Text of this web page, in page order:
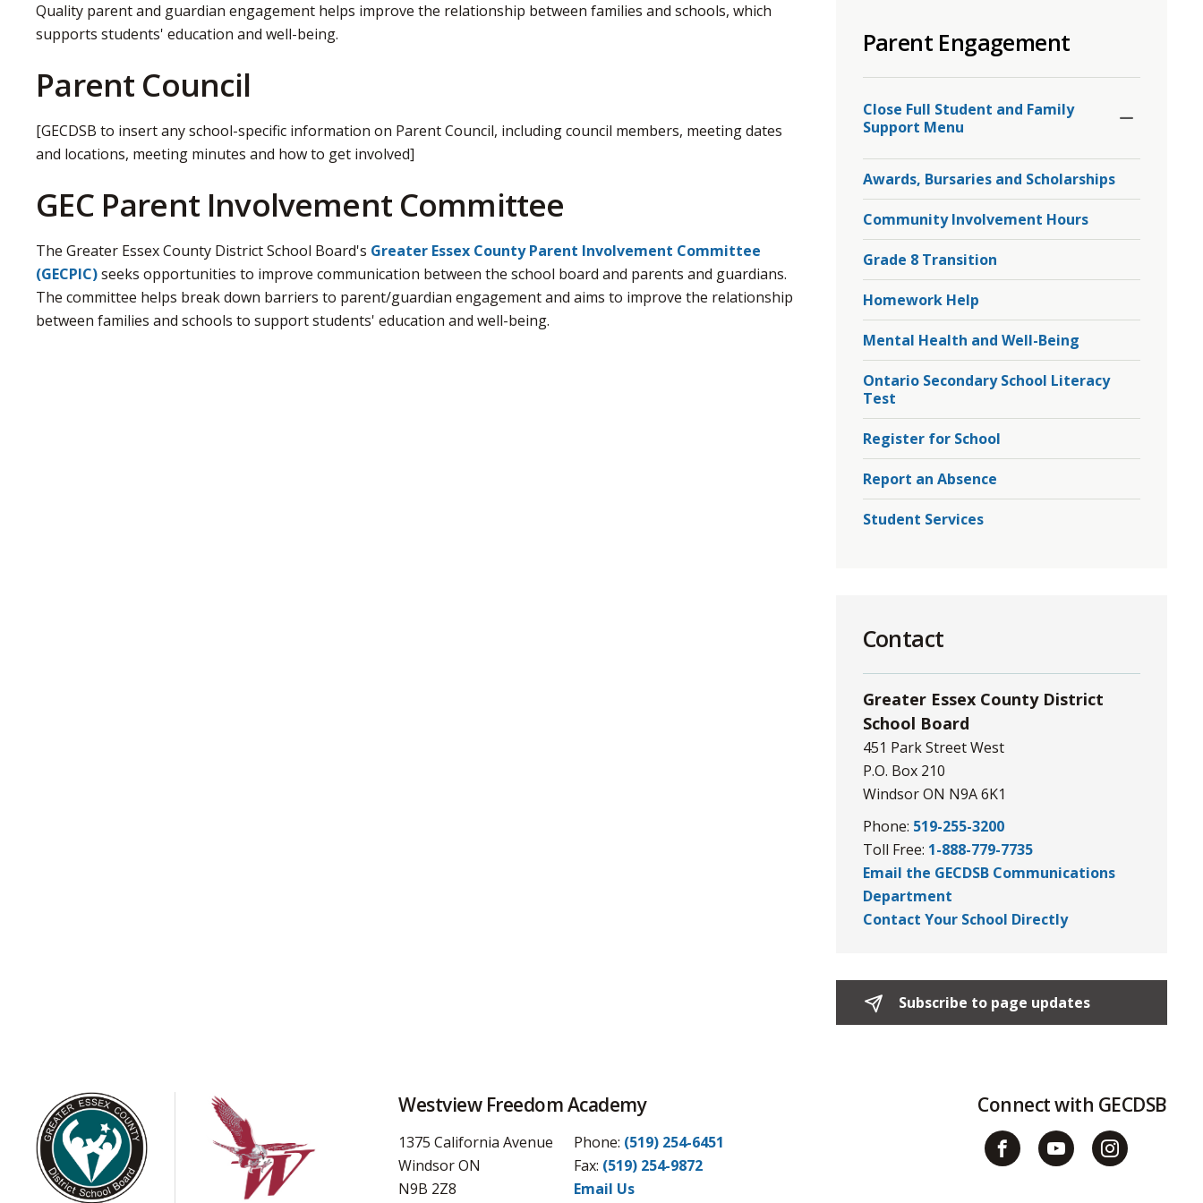
Quality parent and guardian engagement helps improve the relationship between families and schools, which
supports students' education and well-being.
Parent Council
[GECDSB to insert any school-specific information on Parent Council, including council members, meeting dates
and locations, meeting minutes and how to get involved]
GEC Parent Involvement Committee
The Greater Essex County District School Board's Greater Essex County Parent Involvement Committee
(GECPIC)seeks opportunities to improve communication between the school board and parents and guardians.
The committee helps break down barriers to parent/guardian engagement and aims to improve the relationship
between families and schools to support students' education and well-being.
Parent Engagement
Close Full Student and Family
Support Menu
Awards, Bursaries and Scholarships
Community Involvement Hours
Grade 8 Transition
Homework Help
Mental Health and Well-Being
Ontario Secondary School Literacy
Test
Register for School
Report an Absence
Student Services
Contact
Greater Essex County District
School Board
451 Park Street West
P.O. Box 210
Windsor ON N9A 6K1
Phone: 519-255-3200
Toll Free: 1-888-779-7735
Email the GECDSB Communications
Department
Contact Your School Directly
Subscribe to page updates
Westview Freedom Academy
1375 California Avenue
Windsor ON
N9B 2Z8
Phone: (519) 254-6451
Fax: (519) 254-9872
Email Us
Connect with GECDSB